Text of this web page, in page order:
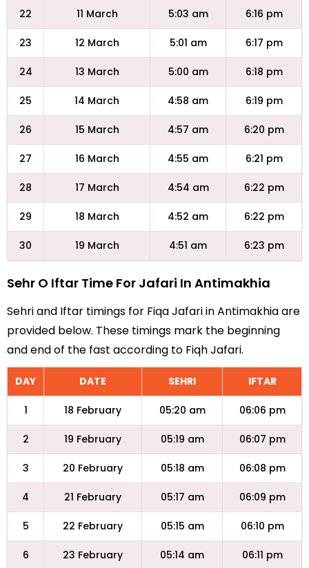
22 11 March 5:03 am 6:16 pm
23 12 March 5:01 am 6:17 pm
24 13 March 5:00 am 6:18 pm
25 14 March 4:58 am 6:19 pm
26 15 March 4:57 am 6:20 pm
27 16 March 4:55 am 6:21 pm
28 17 March 4:54 am 6:22 pm
29 18 March 4:52 am 6:22 pm
30 19 March 4:51 am 6:23 pm
Sehr O Iftar Time For Jafari In Antimakhia
Sehri and Iftar timings for Fiqa Jafari in Antimakhia are
provided below. These timings mark the beginning
and end of the fast according to Fiqh Jafari.
DAY DATE SEHRI IFTAR
1 18 February 05:20 am 06:06 pm
2 19 February 05:19 am 06:07 pm
3 20 February 05:18 am 06:08 pm
4 21 February 05:17 am 06:09 pm
5 22 February 05:15 am 06:10 pm
6 23 February 05:14 am 06:11 pm